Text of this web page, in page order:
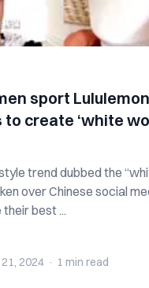
sport
to create ‘white
trend dubbed the
over Chinese social
best ...
2024 · 1 min read